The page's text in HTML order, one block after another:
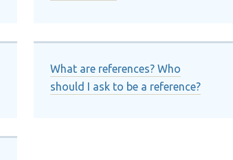
What are references? Who
should I ask to be a reference?